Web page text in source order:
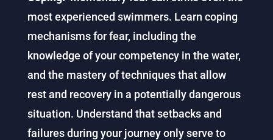
most experienced swimmers. Learn coping
mechanisms for fear, including the
knowledge of your competency in the water,
and the mastery of techniques that allow
rest and recovery in a potentially dangerous
situation. Understand that setbacks and
failures during your journey only serve to